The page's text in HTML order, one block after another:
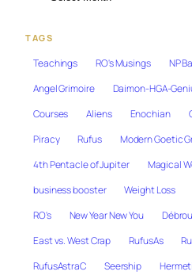
TAGS
Teachings RO's Musings NP
Angel Grimoire
Daimon-HGA-
Courses
Aliens Enochian
Piracy
Rufus
Modern Goetic
4th Pentacle of Jupiter
Magical
business booster
Weight Loss
RO's
New Year New You
East vs. West Crap
RufusAs Ru
RufusAstraC
Seership